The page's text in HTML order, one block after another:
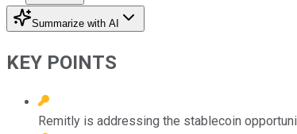
Summarize with AI
KEY POINTS
Remitly is addressing the stablecoin